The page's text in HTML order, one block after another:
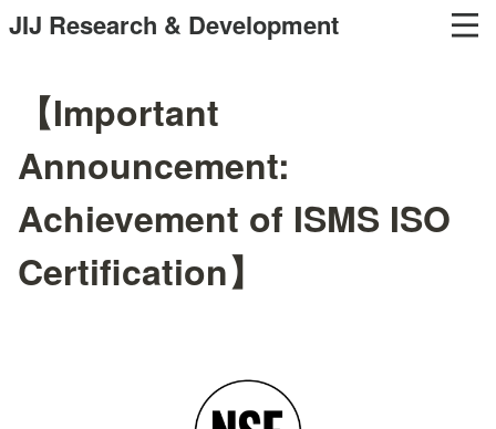
JIJ Research & Development
【Important
Announcement:
Achievement of ISMS ISO
Certification】